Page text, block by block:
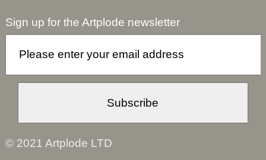
Sign up for the Artplode newsletter
© 2021 Artplode LTD